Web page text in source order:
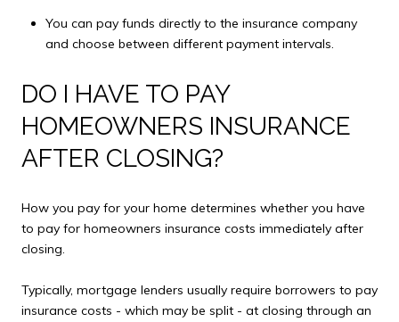
You can pay funds directly to the insurance company
and choose between different payment intervals.
DO I HAVE TO PAY
HOMEOWNERS INSURANCE
AFTER CLOSING?
How you pay for your home determines whether you have
to pay for homeowners insurance costs immediately after
closing.
Typically, mortgage lenders usually require borrowers to pay
insurance costs - which may be split - at closing through an